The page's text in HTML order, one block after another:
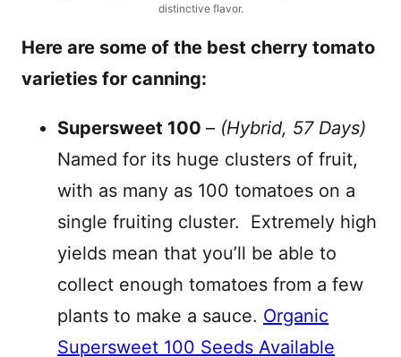
distinctive flavor.
Here are some of the best cherry tomato
varieties for canning:
Supersweet 100 – (Hybrid, 57 Days)
Named for its huge clusters of fruit,
with as many as 100 tomatoes on a
single fruiting cluster. Extremely high
yields mean that you’ll be able to
collect enough tomatoes from a few
plants to make a sauce. Organic
Supersweet 100 Seeds Available